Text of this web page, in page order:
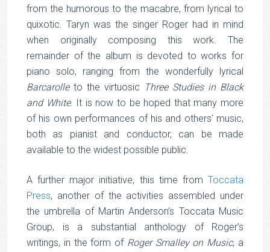
from the humorous to the macabre, from lyrical to
quixotic. Taryn was the singer Roger had in mind
when originally composing this work. The
remainder of the album is devoted to works for
piano solo, ranging from the wonderfully lyrical
Barcarolleto the virtuosic Three Studies in Black
and White. It is now to be hoped that many more
of his own performances of his and others’ music,
both as pianist and conductor, can be made
available to the widest possible public.
A further major initiative, this time from Toccata
Press, another of the activities assembled under
the umbrella of Martin Anderson’s Toccata Music
Group, is a substantial anthology of Roger’s
writings, in the form of Roger Smalley on Music, a